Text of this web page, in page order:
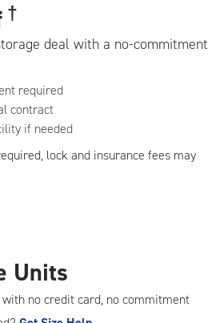
†
deal with a no-commitment
required
contract
if needed
lock and insurance fees may
Units
no credit card, no commitment